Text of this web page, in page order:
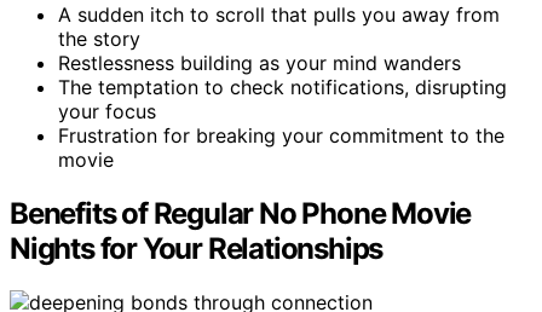
A sudden itch to scroll that pulls you away from
the story
Restlessness building as your mind wanders
The temptation to check notifications, disrupting
your focus
Frustration for breaking your commitment to the
movie
Benefits of Regular No Phone Movie
Nights for Your Relationships